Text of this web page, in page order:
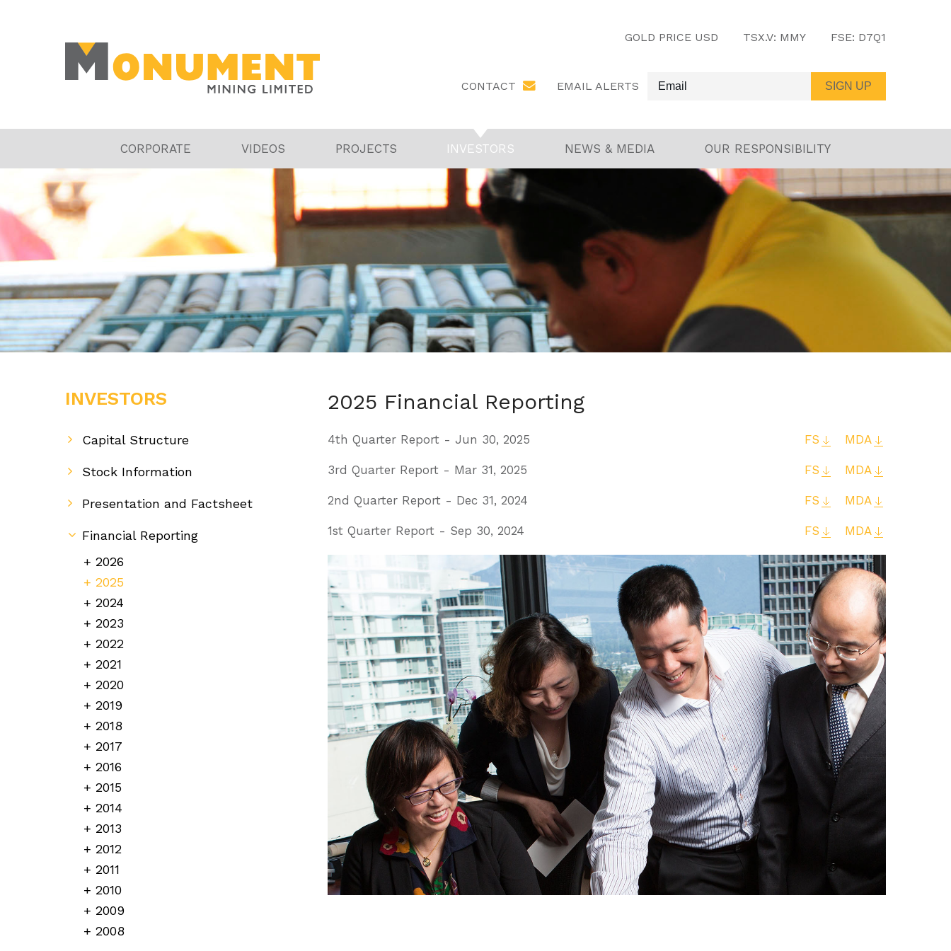
GOLD PRICE USD TSX.V: MMY FSE: D7Q1
CONTACT EMAIL ALERTS
CORPORATE VIDEOS PROJECTS INVESTORS NEWS & MEDIA OUR RESPONSIBILITY
2025 Financial Reporting
4th Quarter Report - Jun 30, 2025 FS MDA
3rd Quarter Report - Mar 31, 2025 FS MDA
2nd Quarter Report - Dec 31, 2024 FS MDA
1st Quarter Report - Sep 30, 2024 FS MDA
INVESTORS
Capital Structure
Stock Information
Presentation and Factsheet
Financial Reporting
2026
2025
2024
2023
2022
2021
2020
2019
2018
2017
2016
2015
2014
2013
2012
2011
2010
2009
2008